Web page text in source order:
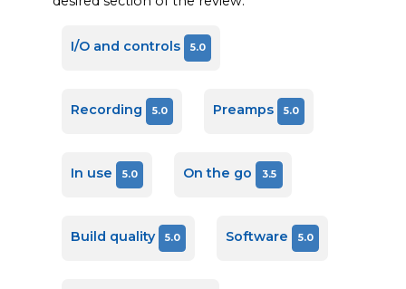
I/O and controls 5.0
Recording 5.0 Preamps 5.0
In use 5.0 On the go 3.5
Build quality 5.0 Software 5.0